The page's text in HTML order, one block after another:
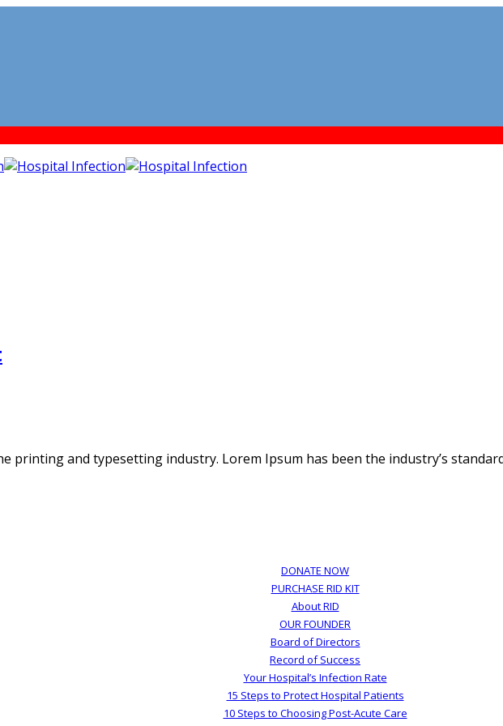
printing and typesetting industry. Lorem Ipsum has been the industry’s
DONATE NOW
PURCHASE RID KIT
About RID
OUR FOUNDER
Board of Directors
Record of Success
Your Hospital’s Infection Rate
15 Steps to Protect Hospital Patients
10 Steps to Choosing Post-Acute Care